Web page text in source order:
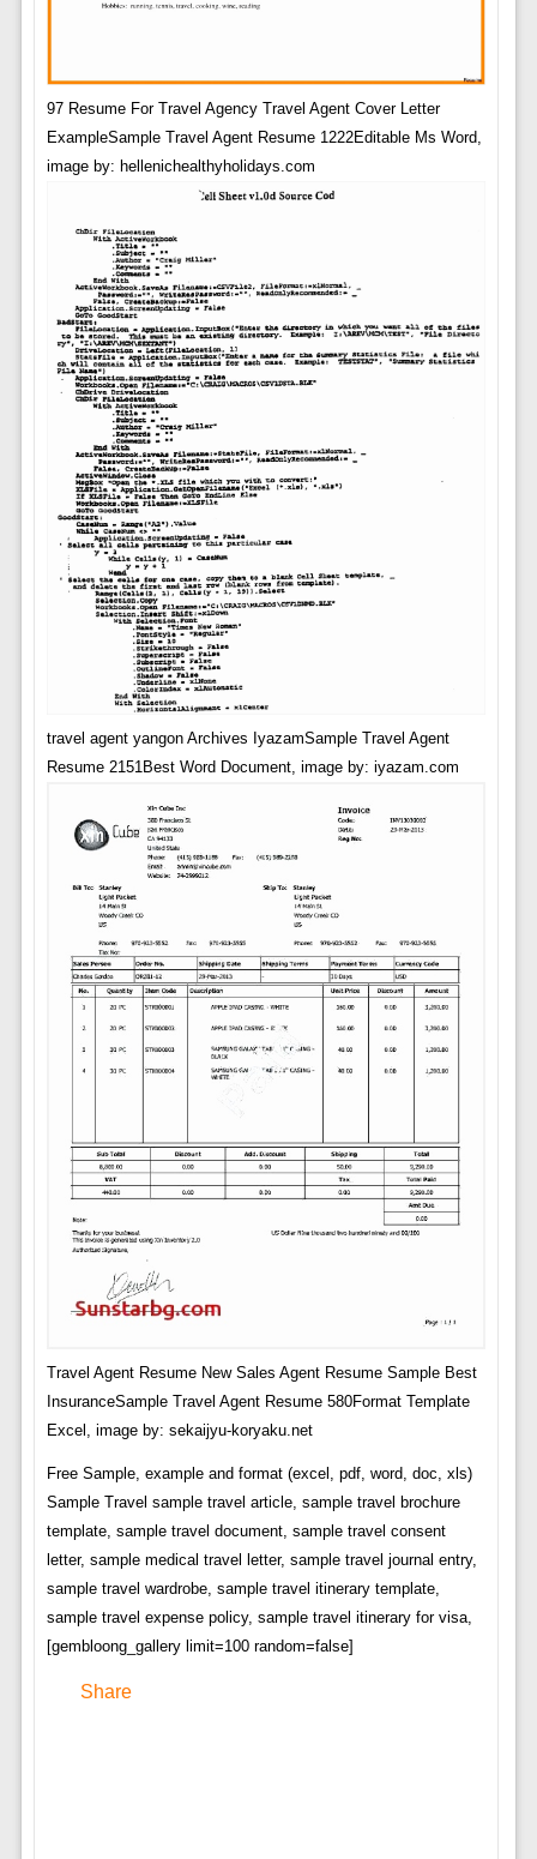
97 Resume For Travel Agency Travel Agent Cover Letter
ExampleSample Travel Agent Resume 1222Editable Ms Word,
image by: hellenichealthyholidays.com
travel agent yangon Archives IyazamSample Travel Agent
Resume 2151Best Word Document, image by: iyazam.com
Travel Agent Resume New Sales Agent Resume Sample Best
InsuranceSample Travel Agent Resume 580Format Template
Excel, image by: sekaijyu-koryaku.net
Free Sample, example and format (excel, pdf, word, doc, xls)
Sample Travel sample travel article, sample travel brochure
template, sample travel document, sample travel consent
letter, sample medical travel letter, sample travel journal entry,
sample travel wardrobe, sample travel itinerary template,
sample travel expense policy, sample travel itinerary for visa,
[gembloong_gallery limit=100 random=false]
Share